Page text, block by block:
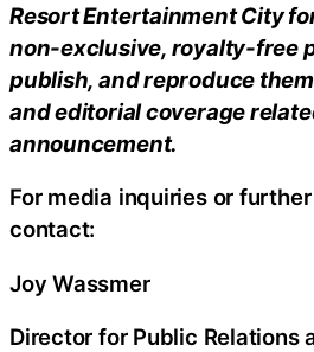
Resort Entertainment City
non-exclusive, royalty-free
publish, and reproduce
and editorial coverage
announcement.
For media inquiries or
contact:
Joy Wassmer
Director for Public Relations